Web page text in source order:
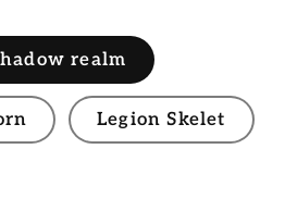
realm
Legion Skelet